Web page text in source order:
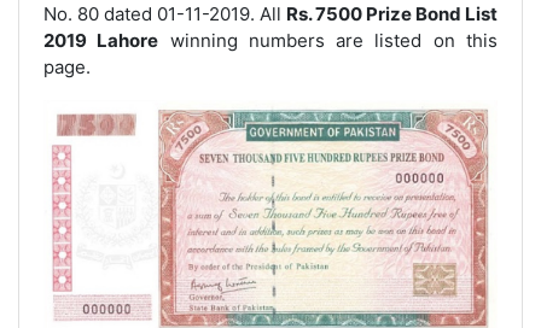
No. 80 dated 01-11-2019. All Rs. 7500 Prize Bond List
2019 Lahore winning numbers are listed on this
page.